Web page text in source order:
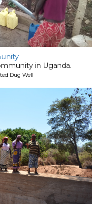
in Uganda.
Dug Well